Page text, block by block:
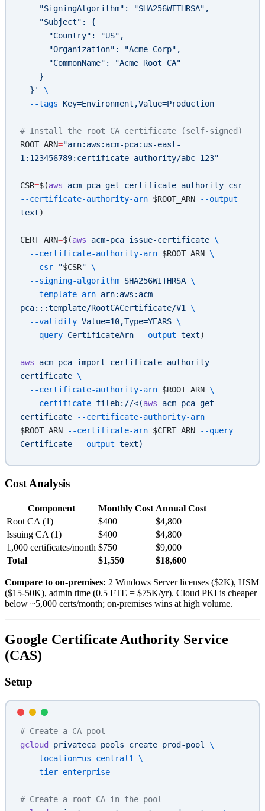
    "SigningAlgorithm": "SHA256WITHRSA",
    "Subject": {
      "Country": "US",
      "Organization": "Acme Corp",
      "CommonName": "Acme Root CA"
    }
  }'
\
  --tags
Key=Environment,Value=Production
# Install the root CA certificate (self-signed)
ROOT_ARN="arn:aws:acm-pca:us-east-
1:123456789:certificate-authority/abc-123"
CSR=$(aws acm-pca get-certificate-authority-csr
--certificate-authority-arn $ROOT_ARN
--output
text)
CERT_ARN=$(aws acm-pca issue-certificate \
  --certificate-authority-arn
$ROOT_ARN \
  --csr
"$CSR" \
  --signing-algorithm
SHA256WITHRSA \
  --template-arn
arn:aws:acm-
pca:::template/RootCACertificate/V1
\
  --validity
Value=10,Type=YEARS \
  --query
CertificateArn --output text)
aws acm-pca import-certificate-authority-
certificate \
  --certificate-authority-arn
$ROOT_ARN \
  --certificate
fileb://<(aws acm-pca get-
certificate
--certificate-authority-arn
$ROOT_ARN --certificate-arn $CERT_ARN --query
Certificate
--output text)
Cost Analysis
Component Monthly Cost Annual Cost
Root CA (1)
$400
$4,800
Issuing CA (1)
$400
$4,800
1,000 certificates/month $750
$9,000
Total
$1,550 $18,600
Compare to on-premises: 2 Windows Server licenses ($2K), HSM
($15-50K), admin time (0.5 FTE = $75K/yr). Cloud PKI is cheaper
below ~5,000 certs/month; on-premises wins at high volume.
Google Certificate Authority Service
(CAS)
Setup
# Create a CA pool
gcloud
privateca pools create prod-pool
\
  --location=us-central1
\
  --tier=enterprise
# Create a root CA in the pool